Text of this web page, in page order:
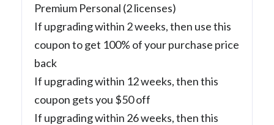
Premium Personal (2 licenses)
If upgrading within 2 weeks, then use this
coupon to get 100% of your purchase price
back
If upgrading within 12 weeks, then this
coupon gets you $50 off
If upgrading within 26 weeks, then this